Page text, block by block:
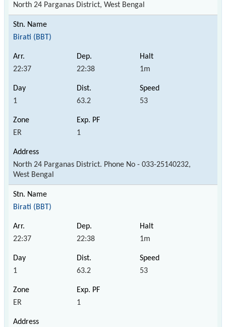
North 24 Parganas District, West Bengal
Birati (BBT)
22:37 22:38 1m
1 63.2 53
ER 1
North 24 Parganas District. Phone No - 033-25140232,
West Bengal
Birati (BBT)
22:37 22:38 1m
1 63.2 53
ER 1